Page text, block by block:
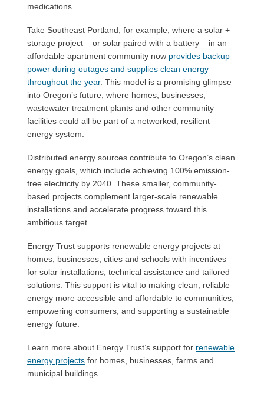
medications.
Take Southeast Portland, for example, where a solar +
storage project – or solar paired with a battery – in an
affordable apartment community now provides backup
power during outages and supplies clean energy
throughout the year. This model is a promising glimpse
into Oregon’s future, where homes, businesses,
wastewater treatment plants and other community
facilities could all be part of a networked, resilient
energy system.
Distributed energy sources contribute to Oregon’s clean
energy goals, which include achieving 100% emission-
free electricity by 2040. These smaller, community-
based projects complement larger-scale renewable
installations and accelerate progress toward this
ambitious target.
Energy Trust supports renewable energy projects at
homes, businesses, cities and schools with incentives
for solar installations, technical assistance and tailored
solutions. This support is vital to making clean, reliable
energy more accessible and affordable to communities,
empowering consumers, and supporting a sustainable
energy future.
Learn more about Energy Trust’s support for renewable
energy projects for homes, businesses, farms and
municipal buildings.